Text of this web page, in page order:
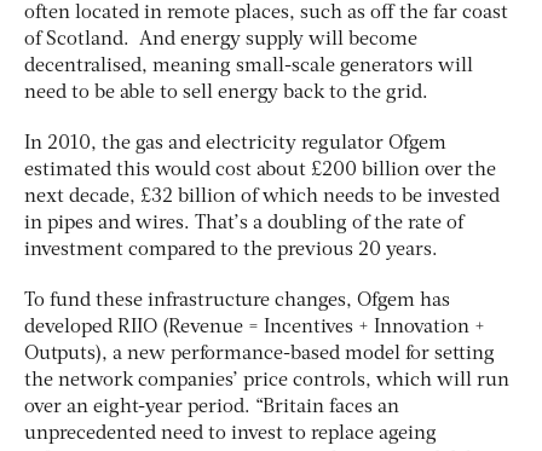
often located in remote places, such as off the far coast
of Scotland. And energy supply will become
decentralised, meaning small-scale generators will
need to be able to sell energy back to the grid.
In 2010, the gas and electricity regulator Ofgem
estimated this would cost about £200 billion over the
next decade, £32 billion of which needs to be invested
in pipes and wires. That’s a doubling of the rate of
investment compared to the previous 20 years.
To fund these infrastructure changes, Ofgem has
developed RIIO (Revenue = Incentives + Innovation +
Outputs), a new performance-based model for setting
the network companies’ price controls, which will run
over an eight-year period. “Britain faces an
unprecedented need to invest to replace ageing